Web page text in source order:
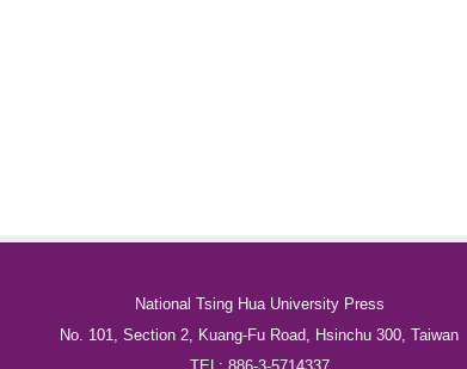
National Tsing Hua University Press
No. 101, Section 2, Kuang-Fu Road, Hsinchu 300, Taiwan